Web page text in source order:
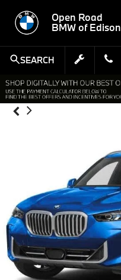
Open Road
BMW of Edison
SEARCH